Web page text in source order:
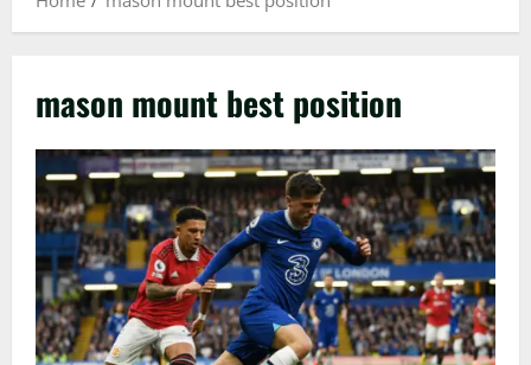
mason mount best position